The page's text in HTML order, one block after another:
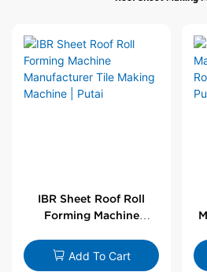
IBR Sheet Roof Roll
Forming Machine
Making Machine | Putai
Add To Cart